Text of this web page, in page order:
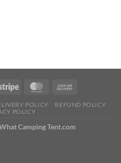
POLICY
REFUND POLICY
POLICY
Camping Tent.com